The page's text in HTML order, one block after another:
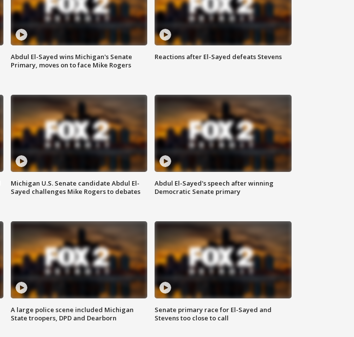
Abdul El-Sayed wins Michigan's Senate
Primary, moves on to face Mike Rogers
Reactions after El-Sayed defeats Stevens
Michigan U.S. Senate candidate Abdul El-
Sayed challenges Mike Rogers to debates
Abdul El-Sayed's speech after winning
Democratic Senate primary
A large police scene included Michigan
State troopers, DPD and Dearborn
Senate primary race for El-Sayed and
Stevens too close to call